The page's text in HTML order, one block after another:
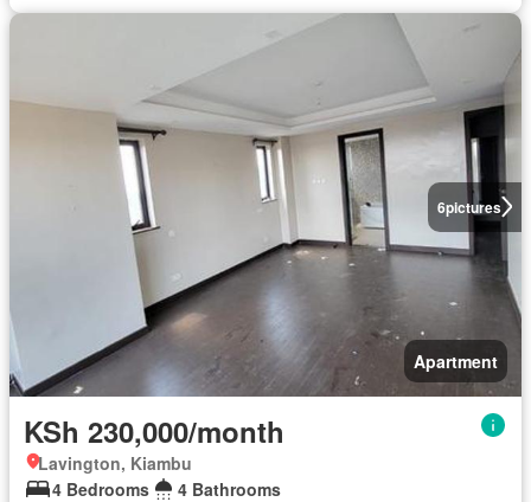
6pictures
Apartment
KSh 230,000/month
Lavington, Kiambu
4 Bedrooms
4 Bathrooms